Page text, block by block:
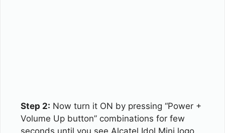
Step 2: Now turn it ON by pressing “Power +
Volume Up button” combinations for few
seconds until you see Alcatel Idol Mini logo